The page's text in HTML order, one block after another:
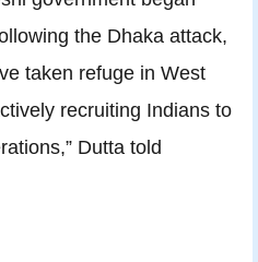
the Dhaka attack,
taken refuge in West
recruiting Indians to
Dutta told